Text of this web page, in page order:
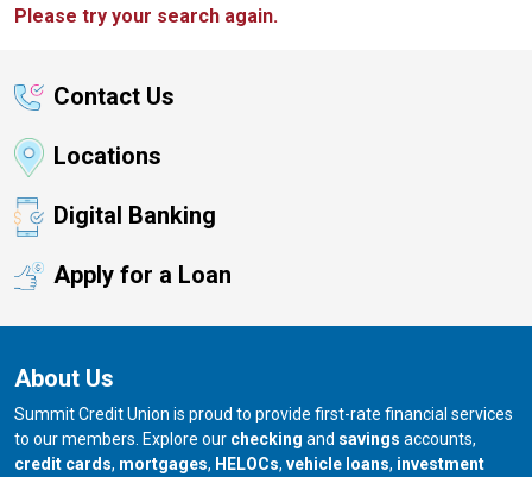
Please try your search again.
Contact Us
Locations
Digital Banking
Apply for a Loan
About Us
Summit Credit Union is proud to provide first-rate financial services
to our members. Explore our checking and savings accounts,
credit cards, mortgages, HELOCs, vehicle loans, investment